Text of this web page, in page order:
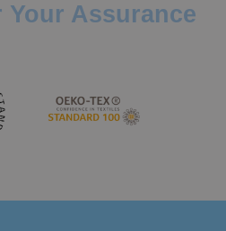
Assurance